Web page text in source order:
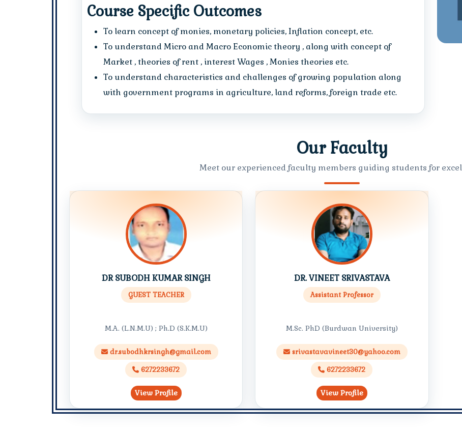
Course Specific Outcomes
To learn concept of monies, monetary policies, Inflation concept, etc.
To understand Micro and Macro Economic theory , along with concept of
Market , theories of rent , interest Wages , Monies theories etc.
To understand characteristics and challenges of growing population along
with government programs in agriculture, land reforms, foreign trade etc.
Our Faculty
Meet our experienced faculty members guiding students for
DR SUBODH KUMAR SINGH
GUEST TEACHER
M.A. (L.N.M.U) ; Ph.D (S.K.M.U)
dr.subodhkrsingh@gmail.com
6272233672
View Profile
DR. VINEET SRIVASTAVA
Assistant Professor
M.Sc. PhD (Burdwan University)
srivastavavineet30@yahoo.com
6272233672
View Profile